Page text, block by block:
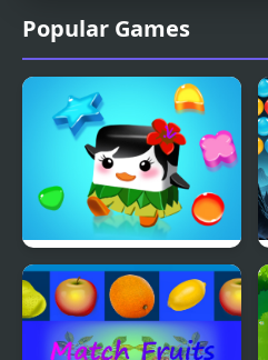
Popular Games
Jelly Quest Mania